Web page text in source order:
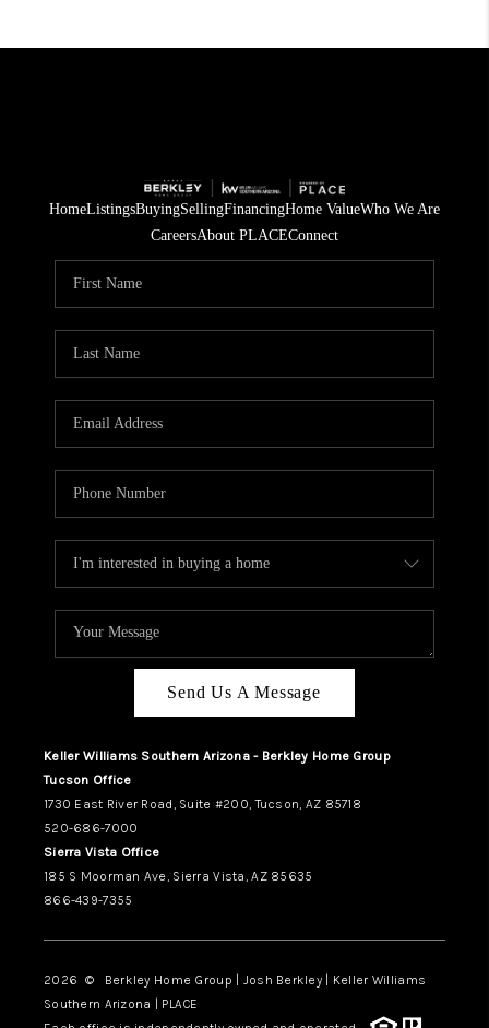
HomeListingsBuyingSellingFinancingHome ValueWho We Are
CareersAbout PLACEConnect
Send Us A Message
Keller Williams Southern Arizona - Berkley Home Group
Tucson Office
1730 East River Road, Suite #200, Tucson, AZ 85718
520-686-7000
Sierra Vista Office
185 S Moorman Ave, Sierra Vista, AZ 85635
866-439-7355
2026 © Berkley Home Group | Josh Berkley | Keller Williams
Southern Arizona | PLACE